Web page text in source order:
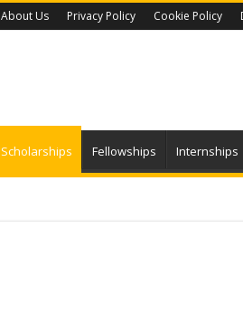
About Us Privacy Policy Cookie Policy
Scholarships Fellowships Internships